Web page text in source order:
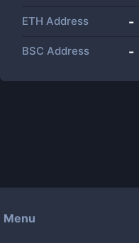
ETH Address -
BSC Address -
Menu